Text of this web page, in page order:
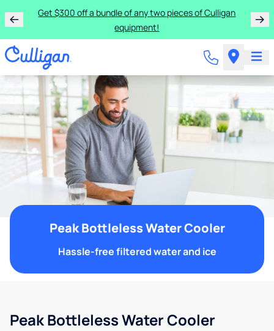
Get $300 off a bundle of any two pieces of Culligan
equipment!
Peak Bottleless Water Cooler
Hassle-free filtered water and ice
Peak Bottleless Water Cooler